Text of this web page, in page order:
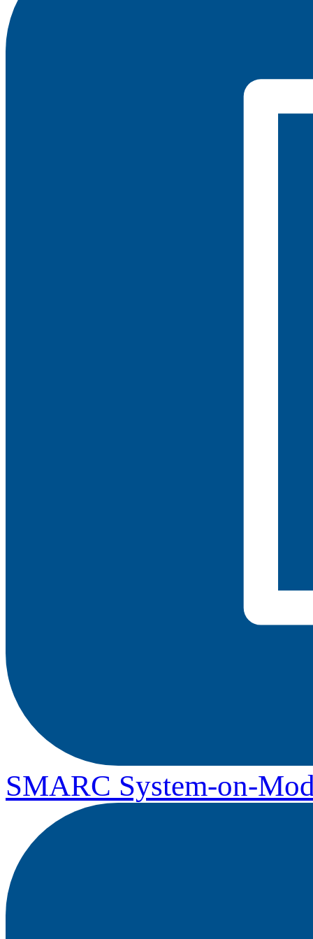
SMARC System-on-